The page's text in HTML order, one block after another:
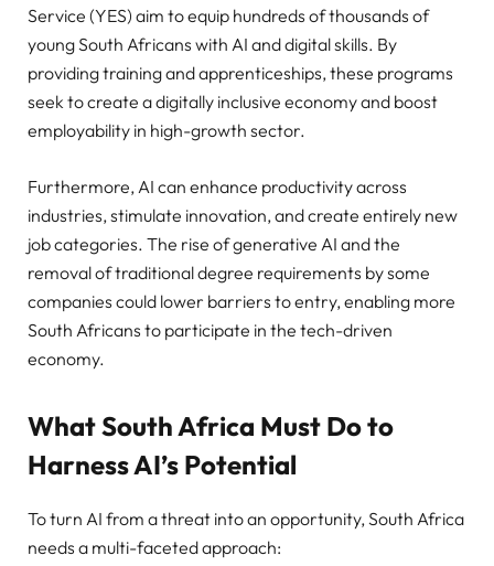
Service (YES) aim to equip hundreds of thousands of
young South Africans with AI and digital skills. By
providing training and apprenticeships, these programs
seek to create a digitally inclusive economy and boost
employability in high-growth sector.
Furthermore, AI can enhance productivity across
industries, stimulate innovation, and create entirely new
job categories. The rise of generative AI and the
removal of traditional degree requirements by some
companies could lower barriers to entry, enabling more
South Africans to participate in the tech-driven
economy.
What South Africa Must Do to
Harness AI’s Potential
To turn AI from a threat into an opportunity, South Africa
needs a multi-faceted approach: